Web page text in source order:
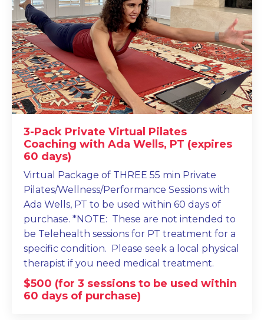
3-Pack Private Virtual Pilates
Coaching with Ada Wells, PT (expires
60 days)
Virtual Package of THREE 55 min Private
Pilates/Wellness/Performance Sessions with
Ada Wells, PT to be used within 60 days of
purchase. *NOTE: These are not intended to
be Telehealth sessions for PT treatment for a
specific condition. Please seek a local physical
therapist if you need medical treatment.
$500 (for 3 sessions to be used within
60 days of purchase)